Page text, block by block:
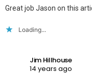
Great job Jason on this
Loading...
Jim Hillhouse
14 years ago